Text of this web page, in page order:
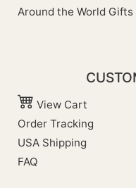
Around the World Gifts
View Cart
Order Tracking
USA Shipping
FAQ